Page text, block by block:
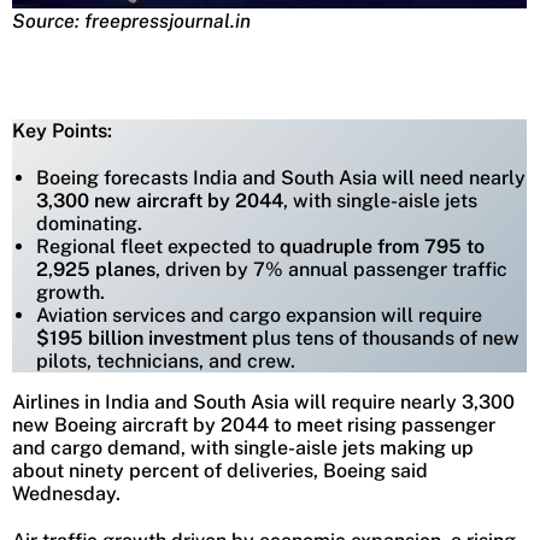
Source: freepressjournal.in
Key Points:
Boeing forecasts India and South Asia will need nearly
3,300 new aircraft by 2044, with single-aisle jets
dominating.
Regional fleet expected to quadruple from 795 to
2,925 planes, driven by 7% annual passenger traffic
growth.
Aviation services and cargo expansion will require
$195 billion investment plus tens of thousands of new
pilots, technicians, and crew.
Airlines in India and South Asia will require nearly 3,300
new Boeing aircraft by 2044 to meet rising passenger
and cargo demand, with single-aisle jets making up
about ninety percent of deliveries, Boeing said
Wednesday.